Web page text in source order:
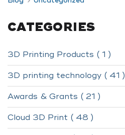
CATEGORIES
3D Printing Products ( 1 )
3D printing technology ( 41 )
Awards & Grants ( 21 )
Cloud 3D Print ( 48 )